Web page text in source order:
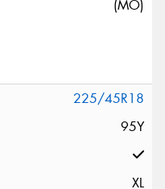
(MO)
225/45R18
95Y
XL